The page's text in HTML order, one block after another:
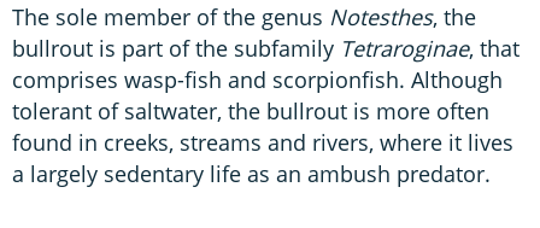
The sole member of the genus Notesthes, the
bullrout is part of the subfamily Tetraroginae, that
comprises wasp-fish and scorpionfish. Although
tolerant of saltwater, the bullrout is more often
found in creeks, streams and rivers, where it lives
a largely sedentary life as an ambush predator.